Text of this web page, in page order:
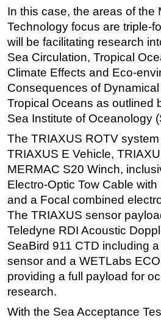
Software
Safety & Security
Vessels
FLNG
Floating Production
Support Vessel
Construction Vessel
ROV & Dive Support
Subsea
Deepwater
Shallow Water
Drilling
Rigs
Decommissioning
Production
In this case, the areas of the
Technology focus are triple-
will be facilitating research
Sea Circulation, Tropical
Climate Effects and Eco-
Consequences of
Tropical Oceans as outlined
Sea Institute of Oceanology
The TRIAXUS ROTV
TRIAXUS E Vehicle,
MERMAC S20 Winch,
Electro-Optic Tow Cable
and a Focal combined
The TRIAXUS sensor
Teledyne RDI Acoustic
SeaBird 911 CTD including
sensor and a WETLabs
providing a full payload for
research.
With the Sea Acceptance